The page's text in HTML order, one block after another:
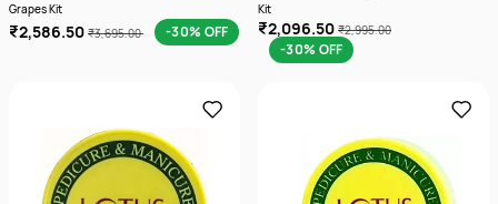
Grapes Kit
₹2,586.50 ₹3,695.00 -30% OFF
Kit
₹2,096.50 ₹2,995.00
-30% OFF